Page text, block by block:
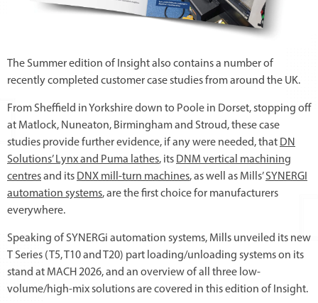
The Summer edition of Insight also contains a number of
recently completed customer case studies from around the UK.
From Sheffield in Yorkshire down to Poole in Dorset, stopping off
at Matlock, Nuneaton, Birmingham and Stroud, these case
studies provide further evidence, if any were needed, that DN
Solutions’ Lynx and Puma lathes, its DNM vertical machining
centresand its DNX mill-turn machines, as well as Mills’SYNERGI
automation systems, are the first choice for manufacturers
everywhere.
Speaking of SYNERGi automation systems, Mills unveiled its new
T Series (T5, T10 and T20) part loading/unloading systems on its
stand at MACH 2026, and an overview of all three low-
volume/high-mix solutions are covered in this edition of Insight.